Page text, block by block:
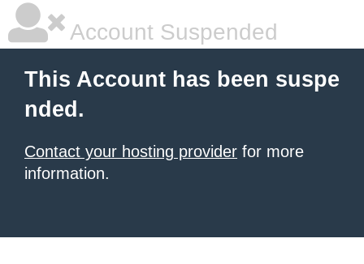
Account Suspended
This Account has been suspe
nded.
Contact your hosting provider for more
information.